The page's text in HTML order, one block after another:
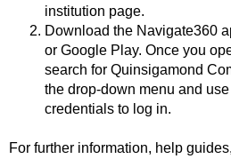
institution page.
Download the Navigate360
or Google Play. Once you
search for Quinsigamond
the drop-down menu and
credentials to log in.
For further information, help